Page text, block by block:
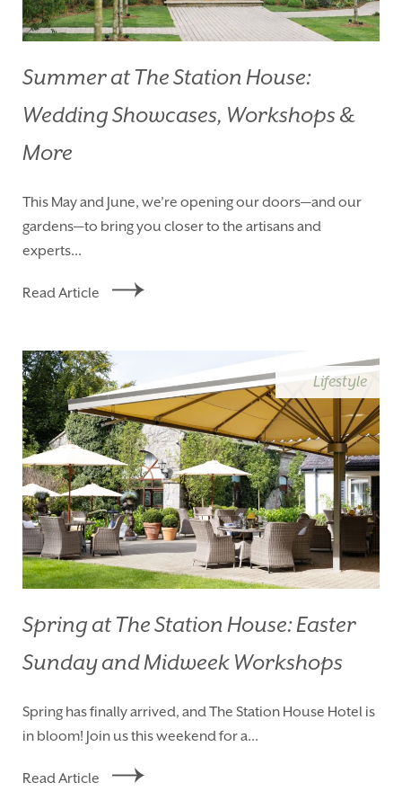
ROOMS
WEDDINGS
Summer at The Station House:
Wedding Showcases, Workshops &
More
This May and June, we’re opening our doors—and our
gardens—to bring you closer to the artisans and
experts...
Read Article
Lifestyle
Spring at The Station House: Easter
Sunday and Midweek Workshops
Spring has finally arrived, and The Station House Hotel is
in bloom! Join us this weekend for a...
Read Article